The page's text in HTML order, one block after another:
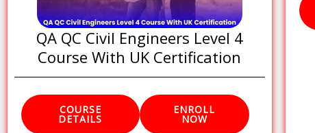
QA QC Civil Engineers Level 4
Course With UK Certification
COURSE
DETAILS
ENROLL
NOW